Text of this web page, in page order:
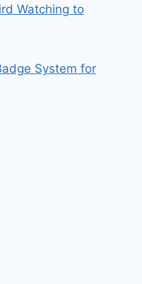
Watching to
System for